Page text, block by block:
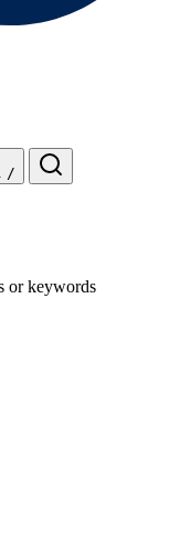
/
or keywords